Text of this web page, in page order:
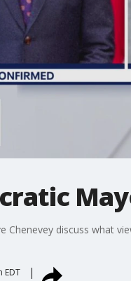
Chenevey discuss what
EDT